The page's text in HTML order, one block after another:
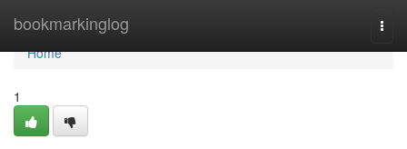
bookmarkinglog
Home
Home
1